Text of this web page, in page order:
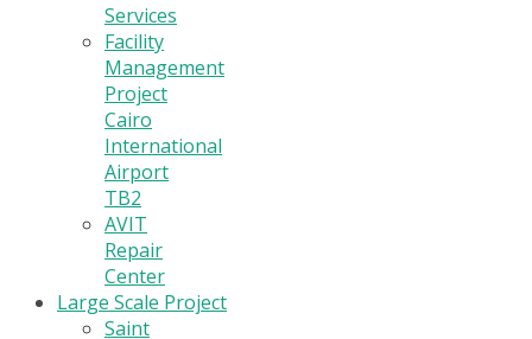
Services
Facility
Management
Project
Cairo
International
Airport
TB2
AVIT
Repair
Center
Large Scale Project
Saint